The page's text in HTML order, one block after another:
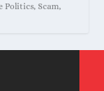
Politics,Scam,